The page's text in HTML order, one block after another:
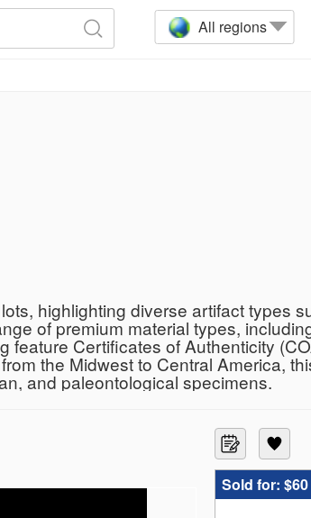
All regions
highlighting diverse artifact types
of premium material types,
Certificates of Authenticity
the Midwest to Central America,
and paleontological specimens.
Sold for: $60